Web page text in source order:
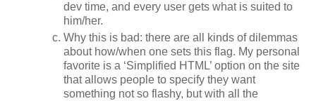
dev time, and every user gets what is suited to
him/her.
Why this is bad: there are all kinds of dilemmas
about how/when one sets this flag. My personal
favorite is a ‘Simplified HTML’ option on the site
that allows people to specify they want
something not so flashy, but with all the